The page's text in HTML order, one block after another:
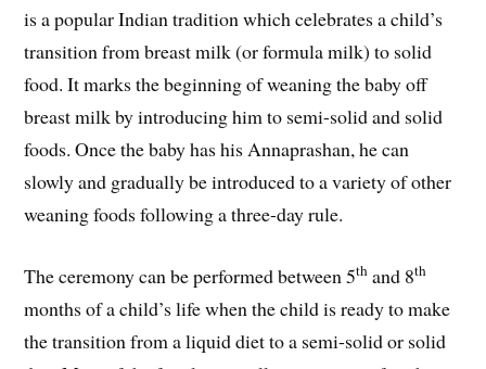
is a popular Indian tradition which celebrates a child’s
transition from breast milk (or formula milk) to solid
food. It marks the beginning of weaning the baby off
breast milk by introducing him to semi-solid and solid
foods. Once the baby has his Annaprashan, he can
slowly and gradually be introduced to a variety of other
weaning foods following a three-day rule.
The ceremony can be performed between 5th and 8th
months of a child’s life when the child is ready to make
the transition from a liquid diet to a semi-solid or solid